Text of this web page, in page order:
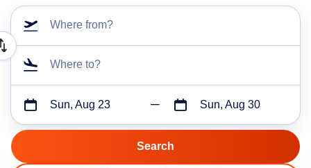
Where from?
Where to?
Sun, Aug 23 Sun, Aug 30